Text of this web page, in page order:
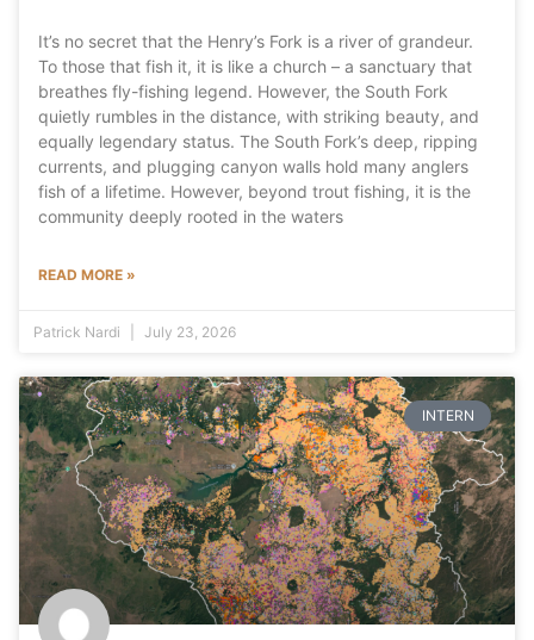
It’s no secret that the Henry’s Fork is a river of grandeur.
To those that fish it, it is like a church – a sanctuary that
breathes fly-fishing legend. However, the South Fork
quietly rumbles in the distance, with striking beauty, and
equally legendary status. The South Fork’s deep, ripping
currents, and plugging canyon walls hold many anglers
fish of a lifetime. However, beyond trout fishing, it is the
community deeply rooted in the waters
READ MORE »
Patrick Nardi July 23, 2026
INTERN